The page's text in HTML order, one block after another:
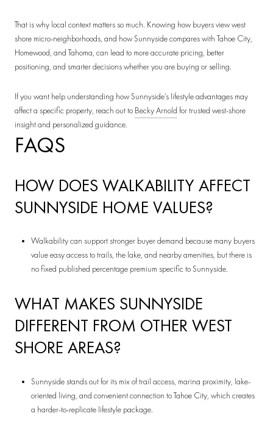
That is why local context matters so much. Knowing how buyers view west
shore micro-neighborhoods, and how Sunnyside compares with Tahoe City,
Homewood, and Tahoma, can lead to more accurate pricing, better
positioning, and smarter decisions whether you are buying or selling.
If you want help understanding how Sunnyside’s lifestyle advantages may
affect a specific property, reach out to Becky Arnold for trusted west-shore
insight and personalized guidance.
FAQS
HOW DOES WALKABILITY AFFECT
SUNNYSIDE HOME VALUES?
Walkability can support stronger buyer demand because many buyers
value easy access to trails, the lake, and nearby amenities, but there is
no fixed published percentage premium specific to Sunnyside.
WHAT MAKES SUNNYSIDE
DIFFERENT FROM OTHER WEST
SHORE AREAS?
Sunnyside stands out for its mix of trail access, marina proximity, lake-
oriented living, and convenient connection to Tahoe City, which creates
a harder-to-replicate lifestyle package.